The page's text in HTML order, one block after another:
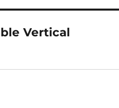
Vertical